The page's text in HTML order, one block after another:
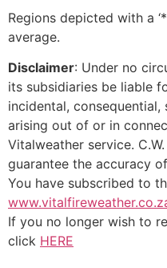
Regions depicted with a
average.
Disclaimer: Under no
its subsidiaries be liable
incidental,
arising out of or in
Vitalweather service.
guarantee the accuracy
You have subscribed to
If you no longer wish to
click HERE